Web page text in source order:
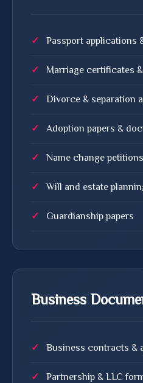
Passport applications
Marriage certificates
Divorce & separation
Adoption papers &
Name change petitions
Will and estate
Guardianship papers
Business
Business contracts &
Partnership & LLC